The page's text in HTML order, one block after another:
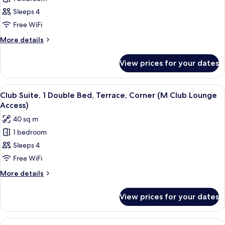
Balcony
Deluxe
Room,
2
Double
Balcony
Sleeps 4
Free WiFi
More details
More
Room,
Double
Beds,
Balcony
View prices for your dates
View
all
photos
for
Club
Suite,
1
Double
Corner
(M
A modern hotel room with a dining
9
Club Suite, 1 Double Bed, Terrace, Corner (M Club Lounge
Access)
40 sq m
1 bedroom
Sleeps 4
Free WiFi
More details
More
Suite,
View prices for your dates
A modern hotel room with a dining